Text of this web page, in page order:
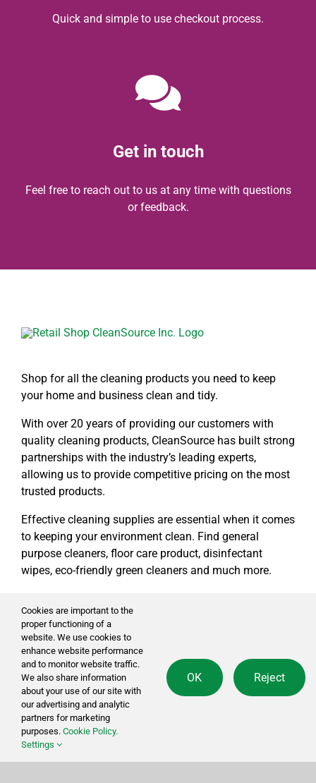
Quick and simple to use checkout process.
Get in touch
Feel free to reach out to us at any time with questions
or feedback.
Shop for all the cleaning products you need to keep
your home and business clean and tidy.
With over 20 years of providing our customers with
quality cleaning products, CleanSource has built strong
partnerships with the industry’s leading experts,
allowing us to provide competitive pricing on the most
trusted products.
Effective cleaning supplies are essential when it comes
to keeping your environment clean. Find general
purpose cleaners, floor care product, disinfectant
wipes, eco-friendly green cleaners and much more.
Social
sales@cleansourceinc.com
Shop
Cookies are important to the
proper functioning of a
website. We use cookies to
enhance website performance
and to monitor website traffic.
We also share information
about your use of our site with
our advertising and analytic
partners for marketing
purposes. Cookie Policy.
Settings
OK Reject